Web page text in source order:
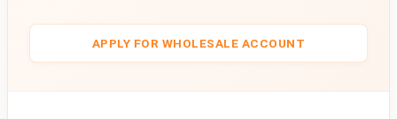
APPLY FOR WHOLESALE ACCOUNT